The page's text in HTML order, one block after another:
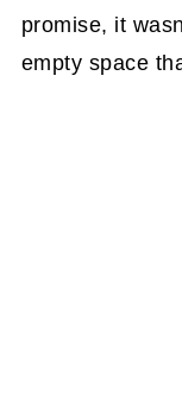
promise, it
empty space